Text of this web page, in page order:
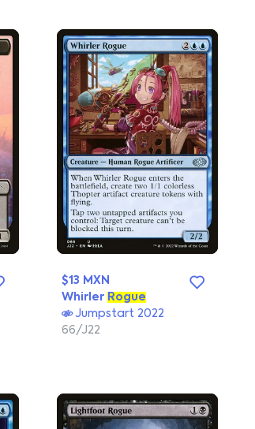
$13 MXN
Whirler Rogue
Jumpstart 2022
66/J22